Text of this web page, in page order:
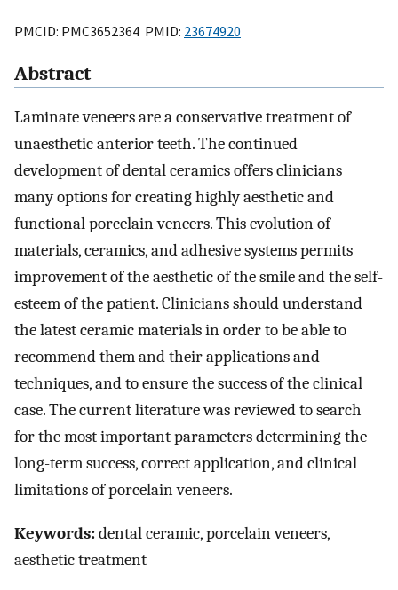
PMCID: PMC3652364 PMID: 23674920
Abstract
Laminate veneers are a conservative treatment of
unaesthetic anterior teeth. The continued
development of dental ceramics offers clinicians
many options for creating highly aesthetic and
functional porcelain veneers. This evolution of
materials, ceramics, and adhesive systems permits
improvement of the aesthetic of the smile and the self-
esteem of the patient. Clinicians should understand
the latest ceramic materials in order to be able to
recommend them and their applications and
techniques, and to ensure the success of the clinical
case. The current literature was reviewed to search
for the most important parameters determining the
long-term success, correct application, and clinical
limitations of porcelain veneers.
Keywords:dental ceramic, porcelain veneers,
aesthetic treatment